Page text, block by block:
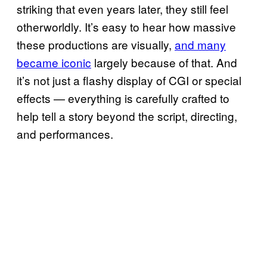
striking that even years later, they still feel
otherworldly. It’s easy to hear how massive
these productions are visually, and many
became iconic largely because of that. And
it’s not just a flashy display of CGI or special
effects — everything is carefully crafted to
help tell a story beyond the script, directing,
and performances.